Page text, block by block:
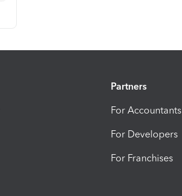
Partners
For Accountants
For Developers
For Franchises